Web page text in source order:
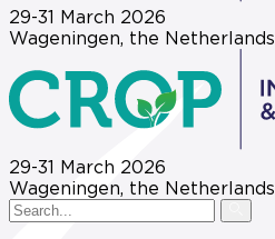
29-31 March 2026
Wageningen, the Netherlands
29-31 March 2026
Wageningen, the Netherlands